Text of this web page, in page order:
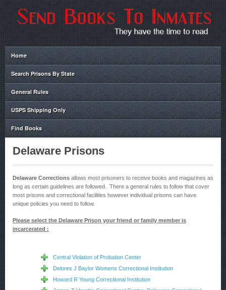
Home
Search Prisons By State
General Rules
USPS Shipping Only
Find Books
Delaware Prisons
Delaware Corrections allows most prisoners to receive books and magazines as
long as certain guidelines are followed. There a general rules to follow that cover
most prisons and correctional facilities however individual prisons can have
unique policies you need to follow.
Please select the Delaware Prison your friend or family member is
incarcerated :
Central Violation of Probation Center
Delores J Baylor Womens Correctional Institution
Howard R Young Correctional Institution